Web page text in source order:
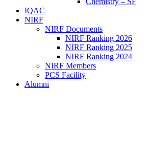
IQAC
NIRF
NIRF Documents
NIRF Ranking 2026
NIRF Ranking 2025
NIRF Ranking 2024
NIRF Members
PCS Facility
Alumni